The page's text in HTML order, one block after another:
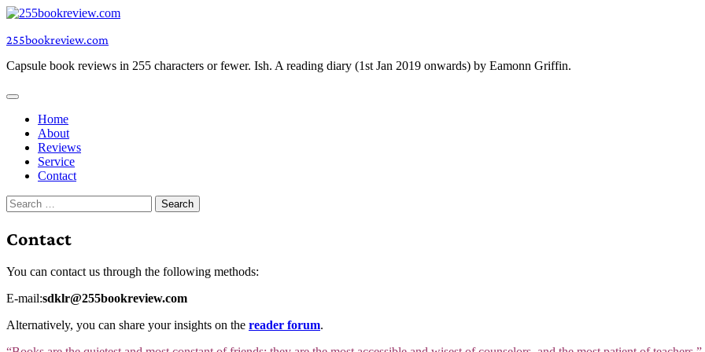
Skip
content
255bookreview.com
Capsule book reviews in 255 characters or fewer. Ish. A reading diary (1st Jan 2019 onwards) by Eamonn Griffin.
Home
About
Reviews
Service
Contact
Search
for:
Contact
You can contact us through the following methods:
E-mail:sdklr@255bookreview.com
Alternatively, you can share your insights on the reader forum.